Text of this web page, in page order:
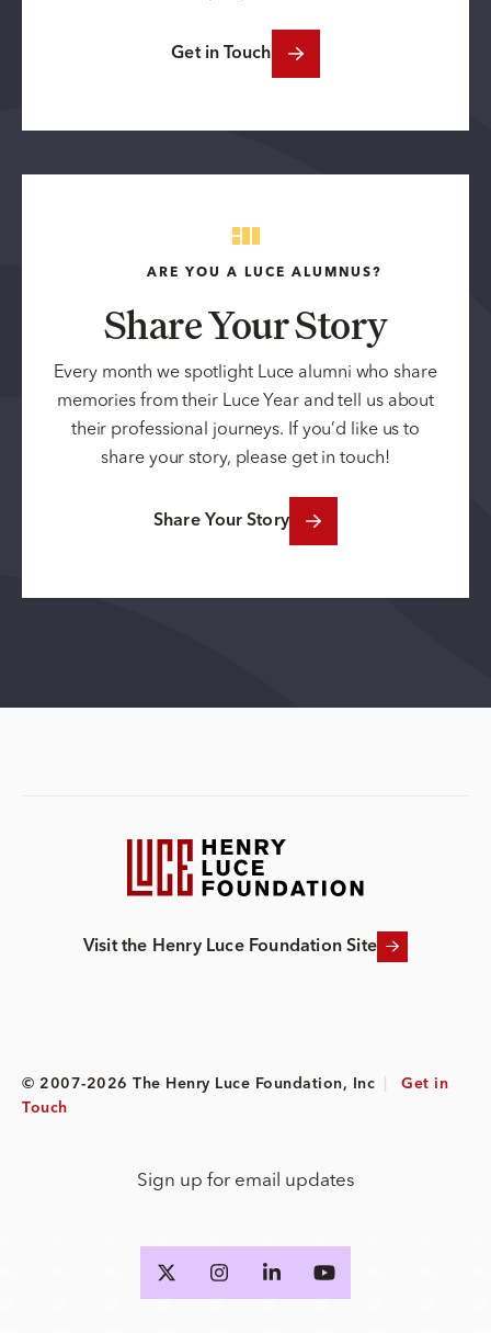
Get in Touch
ARE YOU A LUCE ALUMNUS?
Share Your Story
Every month we spotlight Luce alumni who share
memories from their Luce Year and tell us about
their professional journeys. If you’d like us to
share your story, please get in touch!
Share Your Story
Visit the Henry Luce Foundation Site
© 2007-2026 The Henry Luce Foundation, Inc
Get in
Touch
Sign up for email updates